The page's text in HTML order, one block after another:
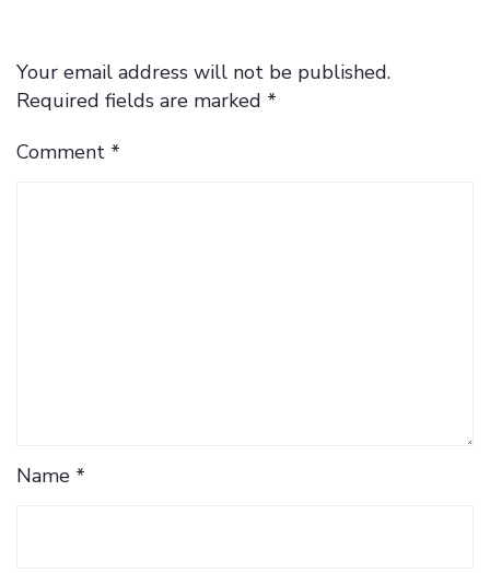
Your email address will not be published.
Required fields are marked *
Comment *
Name *